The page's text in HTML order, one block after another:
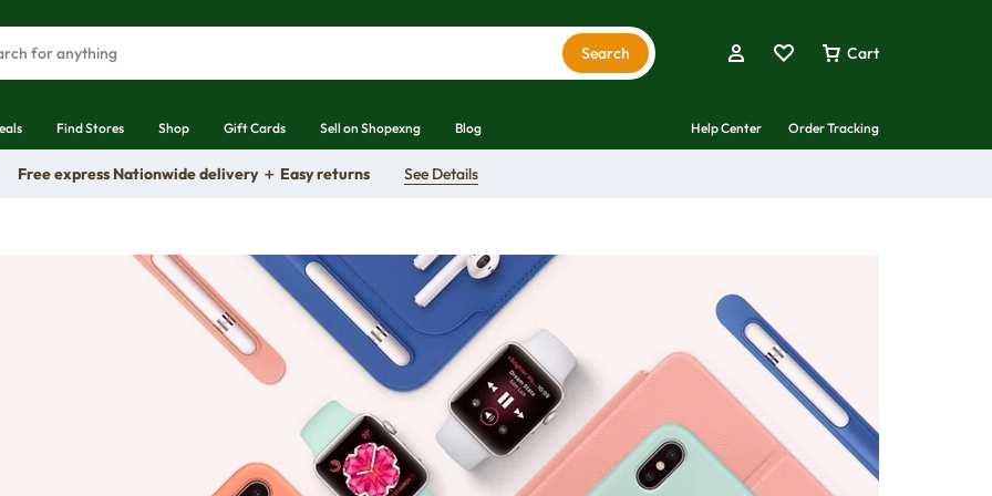
Search Cart
Find Stores Shop Gift Cards Sell on Shopexng Blog Help Center Order Tracking
Free express Nationwide delivery ＋ Easy returns See Details